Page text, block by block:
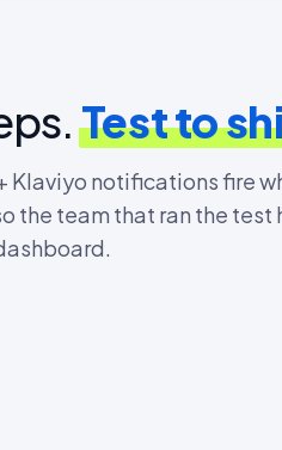
Test to
Klaviyo notifications fire
the team that ran the test